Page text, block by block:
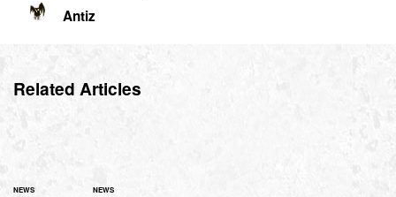
Antiz
Related Articles
NEWS NEWS